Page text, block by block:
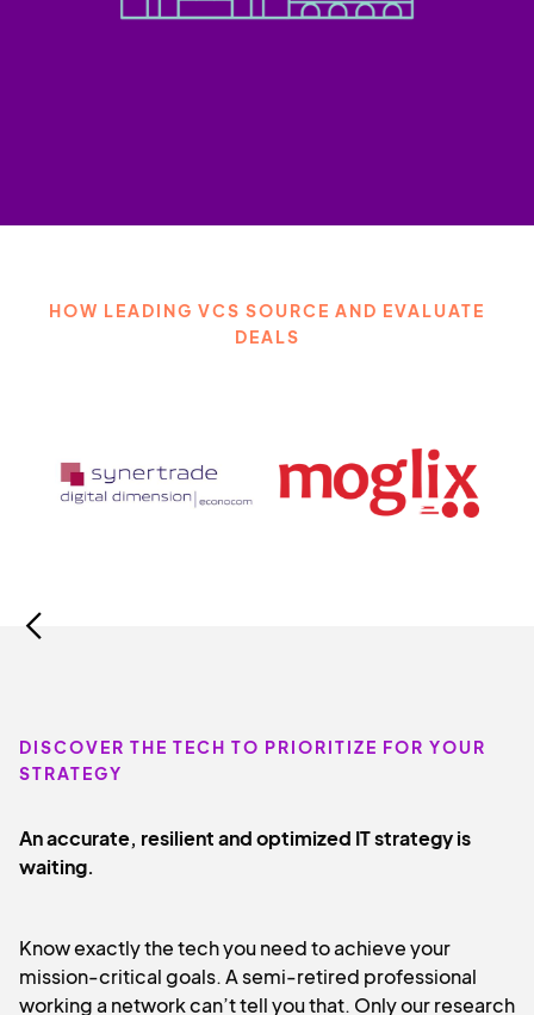
HOW LEADING VCS SOURCE AND EVALUATE
DEALS
DISCOVER THE TECH TO PRIORITIZE FOR YOUR
STRATEGY
An accurate, resilient and optimized IT strategy is
waiting.
Know exactly the tech you need to achieve your
mission-critical goals. A semi-retired professional
working a network can’t tell you that. Only our research